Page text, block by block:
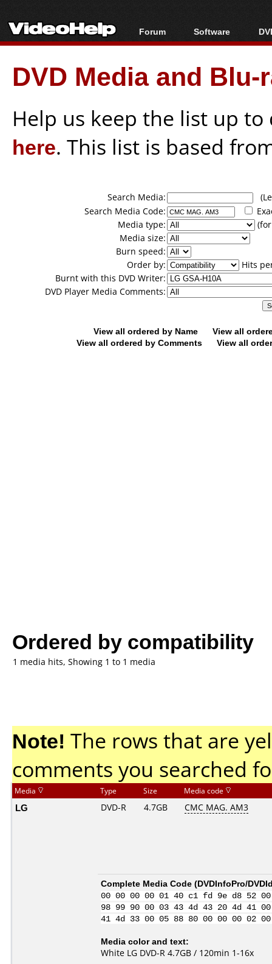
Forum
Forum Index
Today's Posts
New Posts
Software
All software
Popular tools
Portable tools
DVD Media and
Help us keep the list up
here. This list is based
Search Media:
Search Media Code:
Media type:
Media size:
Burn speed:
Order by:
Hits
Burnt with this DVD Writer:
DVD Player Media Comments:
View all ordered by Name
View all
View all ordered by Comments
View all
Ordered by compatibility
1 media hits, Showing 1 to 1 media
Note! The rows that are
comments you searched
Media Type Size Media code
LG DVD-R 4.7GB CMC MAG. AM3
Complete Media Code (DVDInfoPro/
00 00 00 00 01 40 c1 fd 9e d8 52
98 99 90 00 03 43 4d 43 20 4d 41
41 4d 33 00 05 88 80 00 00 00
Media color and text:
White LG DVD-R 4.7GB / 120min 1-16x